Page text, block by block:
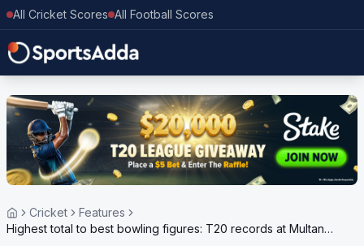
All Cricket Scores All Football Scores
Cricket
Features
Highest total to best bowling figures: T20 records at Multan